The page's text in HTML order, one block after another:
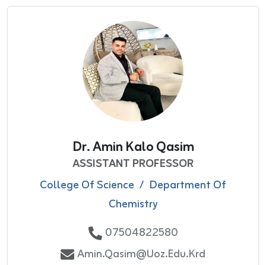
Dr. Amin Kalo Qasim
ASSISTANT PROFESSOR
College Of Science / Department Of
Chemistry
07504822580
Amin.qasim@uoz.edu.krd